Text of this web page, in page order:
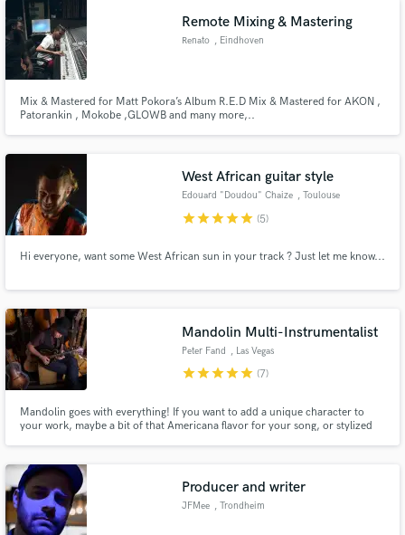
Remote Mixing & Mastering
Renato , Eindhoven
Mix & Mastered for Matt Pokora’s Album R.E.D Mix & Mastered for AKON ,
Patorankin , Mokobe ,GLOWB and many more,..
West African guitar style
Edouard "Doudou" Chaize , Toulouse
starstarstarstarstar (5)
Hi everyone, want some West African sun in your track ? Just let me know...
Mandolin Multi-Instrumentalist
Peter Fand , Las Vegas
starstarstarstarstar (7)
Mandolin goes with everything! If you want to add a unique character to
your work, maybe a bit of that Americana flavor for your song, or stylized
instruments: Bass, Guitar, Tuba, Harmonica, etc..
Producer and writer
JFMee , Trondheim